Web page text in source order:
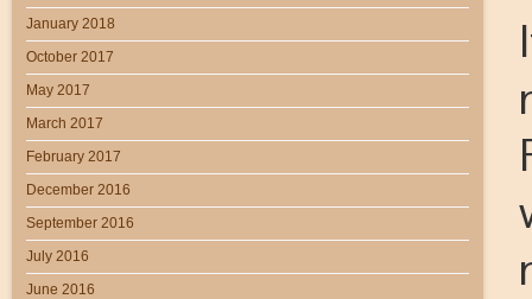
January 2018
October 2017
May 2017
March 2017
February 2017
December 2016
September 2016
July 2016
June 2016